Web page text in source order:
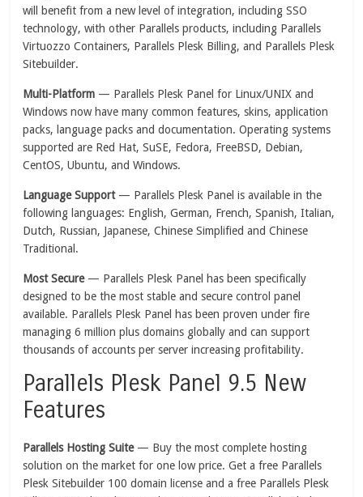
will benefit from a new level of integration, including SSO
technology, with other Parallels products, including Parallels
Virtuozzo Containers, Parallels Plesk Billing, and Parallels Plesk
Sitebuilder.
Multi-Platform — Parallels Plesk Panel for Linux/UNIX and
Windows now have many common features, skins, application
packs, language packs and documentation. Operating systems
supported are Red Hat, SuSE, Fedora, FreeBSD, Debian,
CentOS, Ubuntu, and Windows.
Language Support— Parallels Plesk Panel is available in the
following languages: English, German, French, Spanish, Italian,
Dutch, Russian, Japanese, Chinese Simplified and Chinese
Traditional.
Most Secure— Parallels Plesk Panel has been specifically
designed to be the most stable and secure control panel
available. Parallels Plesk Panel has been proven under fire
managing 6 million plus domains globally and can support
thousands of accounts per server increasing profitability.
Parallels Plesk Panel 9.5 New
Features
Parallels Hosting Suite— Buy the most complete hosting
solution on the market for one low price. Get a free Parallels
Plesk Sitebuilder 100 domain license and a free Parallels Plesk